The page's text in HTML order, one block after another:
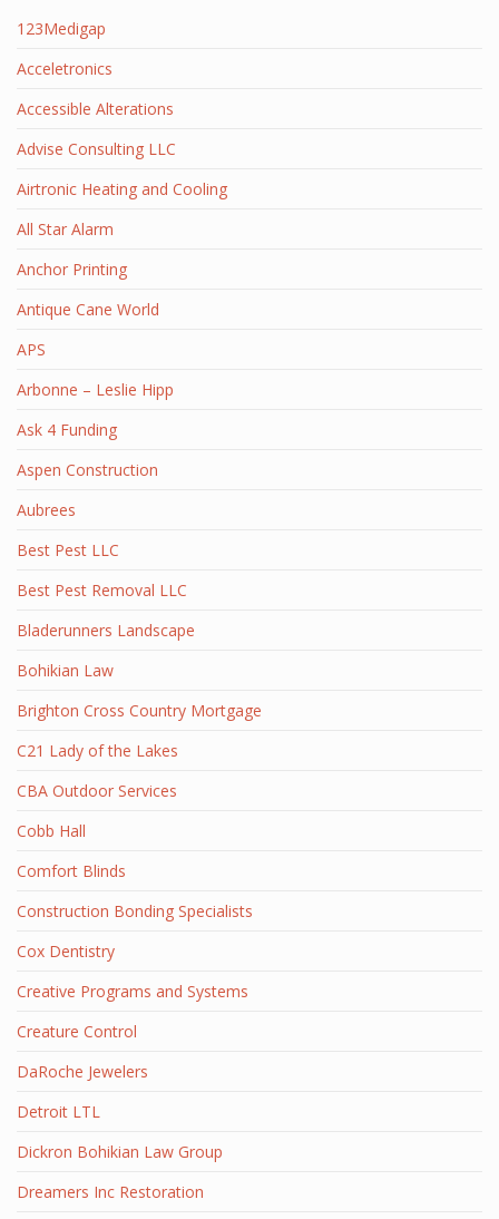
123Medigap
Acceletronics
Accessible Alterations
Advise Consulting LLC
Airtronic Heating and Cooling
All Star Alarm
Anchor Printing
Antique Cane World
APS
Arbonne – Leslie Hipp
Ask 4 Funding
Aspen Construction
Aubrees
Best Pest LLC
Best Pest Removal LLC
Bladerunners Landscape
Bohikian Law
Brighton Cross Country Mortgage
C21 Lady of the Lakes
CBA Outdoor Services
Cobb Hall
Comfort Blinds
Construction Bonding Specialists
Cox Dentistry
Creative Programs and Systems
Creature Control
DaRoche Jewelers
Detroit LTL
Dickron Bohikian Law Group
Dreamers Inc Restoration